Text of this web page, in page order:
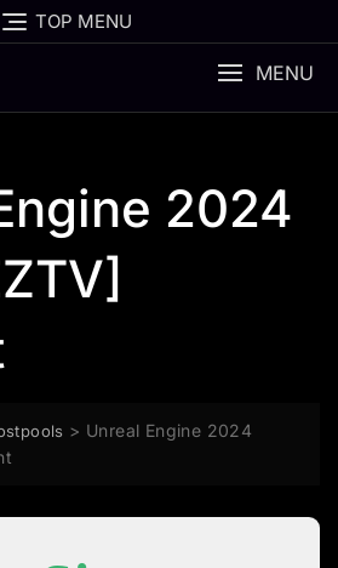
TOP MENU
MENU
2024
> Unreal Engine 2024